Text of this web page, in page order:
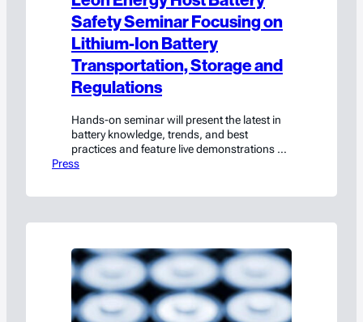
Safety Seminar Focusing on
Lithium-Ion Battery
Transportation, Storage and
Regulations
Hands-on seminar will present the latest in
battery knowledge, trends, and best
practices and feature live demonstrations of
battery fire suppression and containment.
Transportation Seminar in partnership with
Americase facility…
Press